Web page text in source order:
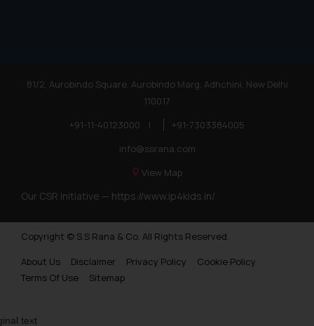
81/2, Aurobindo Square, Aurobindo Marg, Adhchini, New Delhi
110017
+91-11-40123000
|
+91-7303384005
info@ssrana.com
View Map
Our CSR Initiative — https://www.ip4kids.in/
Copyright © S.S Rana & Co. All Rights Reserved.
About Us
Disclaimer Privacy Policy
Cookie Policy
Terms Of Use
Sitemap
text